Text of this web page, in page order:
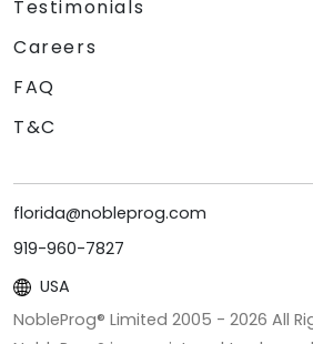
Testimonials
Careers
FAQ
T&C
florida@nobleprog.com
919-960-7827
USA
NobleProg® Limited 2005 - 2026 All